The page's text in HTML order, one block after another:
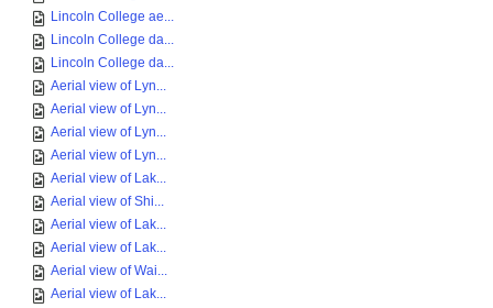
Lincoln College ae...
Lincoln College da...
Lincoln College da...
Aerial view of Lyn...
Aerial view of Lyn...
Aerial view of Lyn...
Aerial view of Lyn...
Aerial view of Lak...
Aerial view of Shi...
Aerial view of Lak...
Aerial view of Lak...
Aerial view of Wai...
Aerial view of Lak...